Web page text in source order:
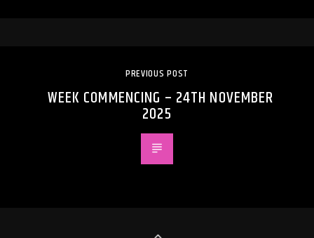
PREVIOUS POST
WEEK COMMENCING – 24TH NOVEMBER
2025